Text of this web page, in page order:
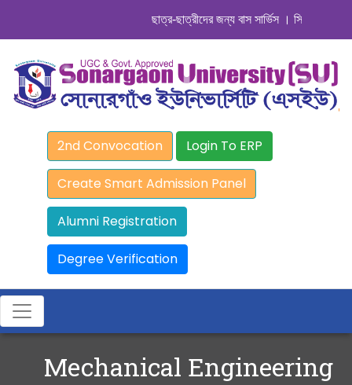
ছাত্র-ছাত্রীদের জন্য বাস সার্ভিস । সিডিউল দেখুন. ..
2nd Convocation Login To ERP
Create Smart Admission Panel
Alumni Registration
Degree Verification
Mechanical Engineering